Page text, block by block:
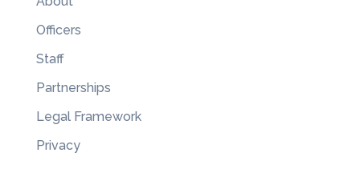
Officers
Staff
Partnerships
Legal Framework
Privacy